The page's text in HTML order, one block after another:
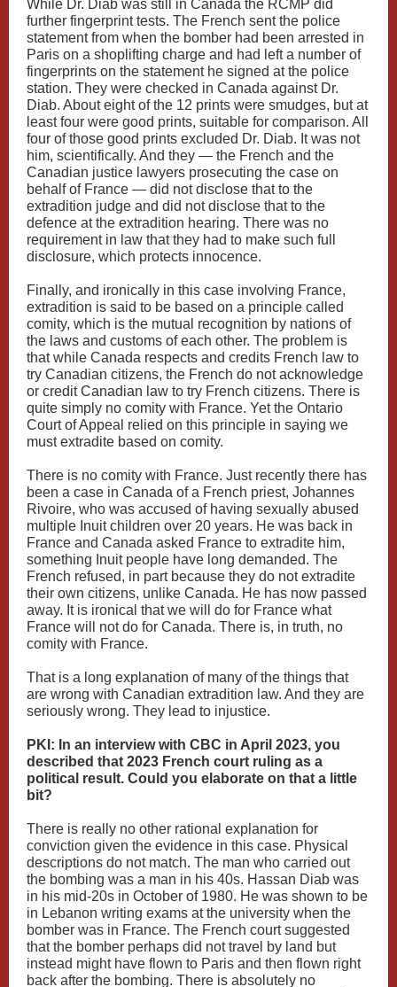
While Dr. Diab was still in Canada the RCMP did
further fingerprint tests. The French sent the police
statement from when the bomber had been arrested in
Paris on a shoplifting charge and had left a number of
fingerprints on the statement he signed at the police
station. They were checked in Canada against Dr.
Diab. About eight of the 12 prints were smudges, but at
least four were good prints, suitable for comparison. All
four of those good prints excluded Dr. Diab. It was not
him, scientifically. And they — the French and the
Canadian justice lawyers prosecuting the case on
behalf of France — did not disclose that to the
extradition judge and did not disclose that to the
defence at the extradition hearing. There was no
requirement in law that they had to make such full
disclosure, which protects innocence.
Finally, and ironically in this case involving France,
extradition is said to be based on a principle called
comity, which is the mutual recognition by nations of
the laws and customs of each other. The problem is
that while Canada respects and credits French law to
try Canadian citizens, the French do not acknowledge
or credit Canadian law to try French citizens. There is
quite simply no comity with France. Yet the Ontario
Court of Appeal relied on this principle in saying we
must extradite based on comity.
There is no comity with France. Just recently there has
been a case in Canada of a French priest, Johannes
Rivoire, who was accused of having sexually abused
multiple Inuit children over 20 years. He was back in
France and Canada asked France to extradite him,
something Inuit people have long demanded. The
French refused, in part because they do not extradite
their own citizens, unlike Canada. He has now passed
away. It is ironical that we will do for France what
France will not do for Canada. There is, in truth, no
comity with France.
That is a long explanation of many of the things that
are wrong with Canadian extradition law. And they are
seriously wrong. They lead to injustice.
PKI: In an interview with CBC in April 2023, you
described that 2023 French court ruling as a
political result. Could you elaborate on that a little
bit?
There is really no other rational explanation for
conviction given the evidence in this case. Physical
descriptions do not match. The man who carried out
the bombing was a man in his 40s. Hassan Diab was
in his mid-20s in October of 1980. He was shown to be
in Lebanon writing exams at the university when the
bomber was in France. The French court suggested
that the bomber perhaps did not travel by land but
instead might have flown to Paris and then flown right
back after the bombing. There is absolutely no